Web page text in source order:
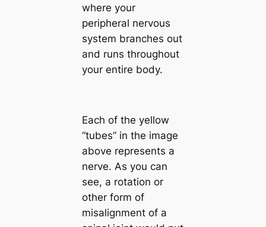
where your
peripheral nervous
system branches out
and runs throughout
your entire body.
Each of the yellow
“tubes” in the image
above represents a
nerve. As you can
see, a rotation or
other form of
misalignment of a